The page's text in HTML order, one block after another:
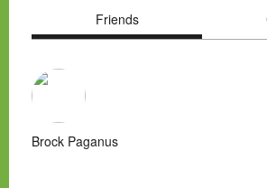
Friends
Brock Paganus